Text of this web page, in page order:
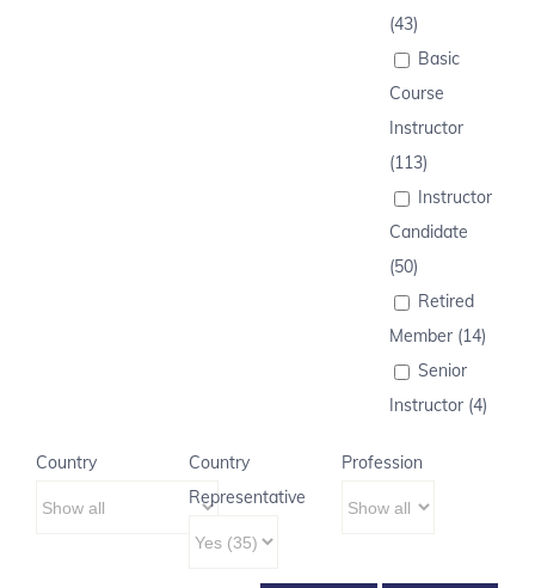
(43)
Basic
Course
Instructor
(113)
Instructor
Candidate
(50)
Retired
Member (14)
Senior
Instructor (4)
Country
Country
Representative
Profession